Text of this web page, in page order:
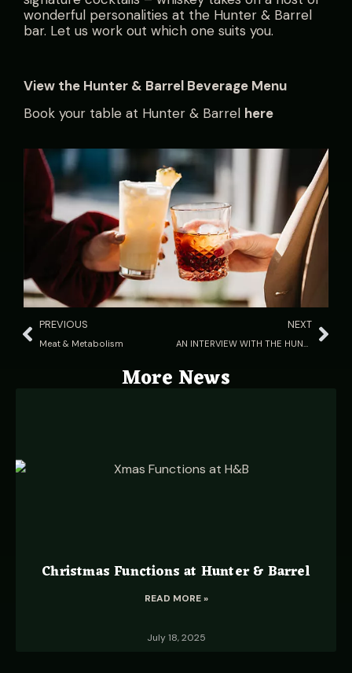
wonderful personalities at the Hunter & Barrel
bar. Let us work out which one suits you.
View the Hunter & Barrel Beverage Menu
Book your table at Hunter & Barrel here
PREVIOUS
Meat & Metabolism
NEXT
AN INTERVIEW WITH THE HUNTER: the New SUMMER Menu
More News
Christmas Functions at Hunter & Barrel
READ MORE »
July 18, 2025